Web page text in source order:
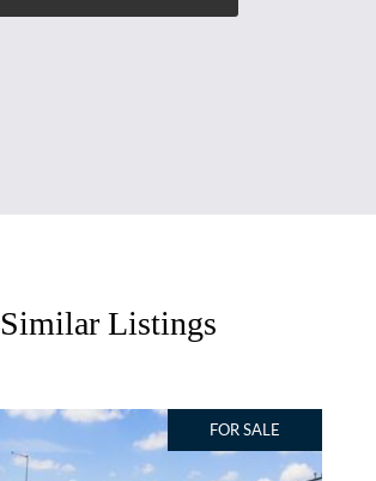
Similar Listings
FOR SALE